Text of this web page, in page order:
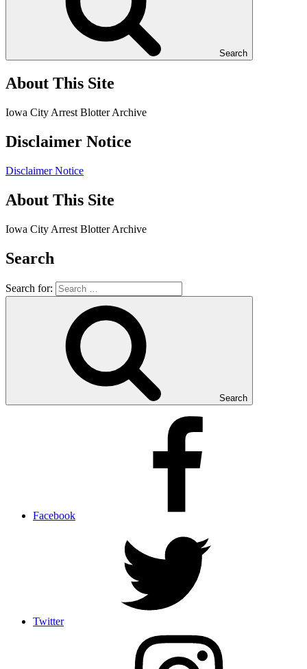
Search
About This Site
Iowa City Arrest Blotter Archive
Disclaimer Notice
Disclaimer Notice
About This Site
Iowa City Arrest Blotter Archive
Search
Search for:
Search
Facebook
Twitter